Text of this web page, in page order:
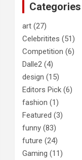
Categories
art (27)
Celebritites (51)
Competition (6)
Dalle2 (4)
design (15)
Editors Pick (6)
fashion (1)
Featured (3)
funny (83)
future (24)
Gaming (11)